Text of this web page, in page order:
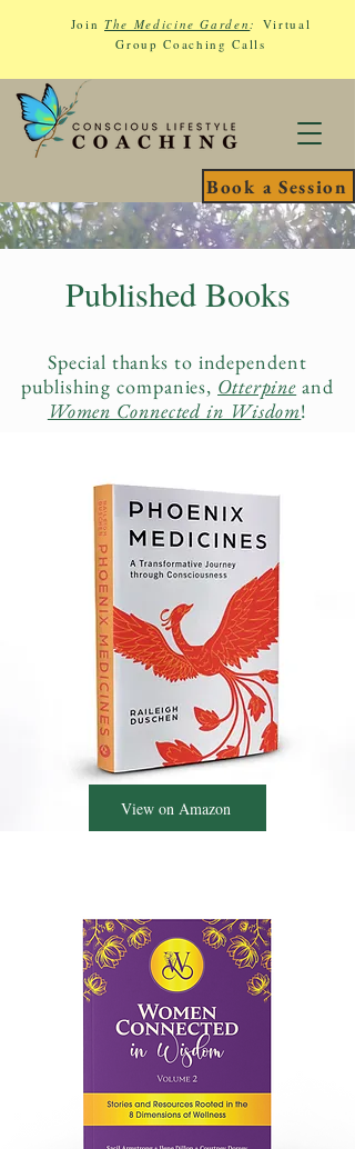
Book a Session
JoinThe Medicine Garden: Virtual
Group Coaching Calls
Published Books
Special thanks to independent
publishing companies, Otterpine and
Women Connected in Wisdom!
View on Amazon